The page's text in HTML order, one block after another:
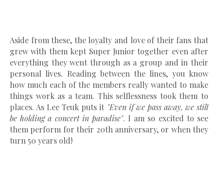
Aside from these, the loyalty and love of their fans that
grew with them kept Super Junior together even after
everything they went through as a group and in their
personal lives. Reading between the lines, you know
how much each of the members really wanted to make
things work as a team. This selflessness took them to
places. As Lee Teuk puts it "Even if we pass away, we still
be holding a concert in paradise". I am so excited to see
them perform for their 20th anniversary, or when they
turn 50 years old!